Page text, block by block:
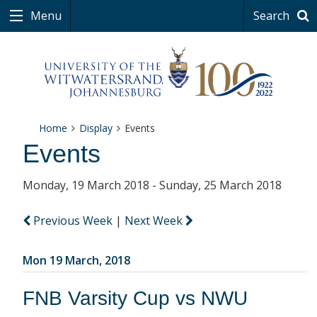
Menu Search
Home Display Events
Events
Monday, 19 March 2018 - Sunday, 25 March 2018
Previous Week | Next Week
Mon 19 March, 2018
FNB Varsity Cup vs NWU